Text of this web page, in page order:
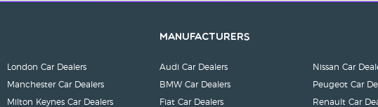
London Car Dealers
Manchester Car Dealers
Milton Keynes Car Dealers
Manufacturers
Audi Car Dealers
BMW Car Dealers
Fiat Car Dealers
Nissan Car
Peugeot Car
Renault Car